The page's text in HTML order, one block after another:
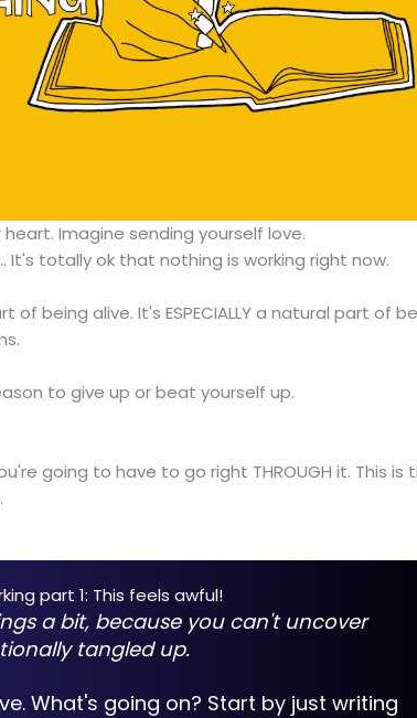
Imagine sending yourself love.
It's totally ok that nothing is working right now.
being alive. It's ESPECIALLY a natural part of
to give up or beat yourself up.
going to have to go right THROUGH it. This is
part 1: This feels awful!
a bit, because you can't uncover
tangled up.
What's going on? Start by just writing